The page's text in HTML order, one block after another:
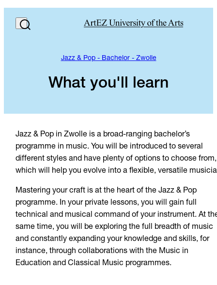
Jazz & Pop - Bachelor - Zwolle
What you'll learn
Jazz & Pop in Zwolle is a broad-ranging bachelor’s
programme in music. You will be introduced to several
different styles and have plenty of options to choose from,
which will help you evolve into a flexible, versatile
Mastering your craft is at the heart of the Jazz & Pop
programme. In your private lessons, you will gain full
technical and musical command of your instrument. At
same time, you will be exploring the full breadth of music
and constantly expanding your knowledge and skills, for
instance, through collaborations with the Music in
Education and Classical Music programmes.